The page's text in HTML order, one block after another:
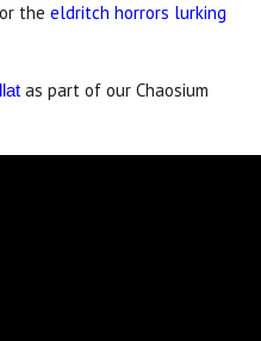
or the eldritch horrors lurking
as part of our Chaosium